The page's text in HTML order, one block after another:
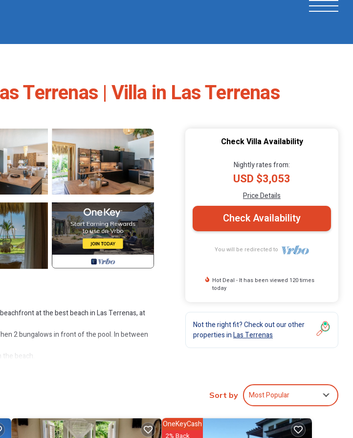
Terrenas | Villa in Las Terrenas
at the best beach in Las Terrenas, at
2 bungalows in front of the pool. In between
beach.
Check Villa Availability
Nightly rates from:
USD $3,053
Price Details
Check Availability
You will be redirected to
Hot Deal - It has been viewed 120 times
today
Not the right fit? Check out our other
properties inLas Terrenas
Sort by Most Popular
OneKeyCash
2% Back